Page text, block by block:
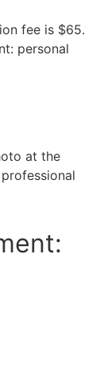
fee is $65.
personal
at the